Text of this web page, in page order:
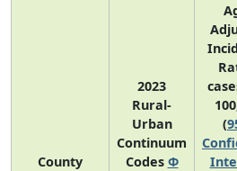
County
2023
Rural-
Urban
Continuum
Codes Φ
(